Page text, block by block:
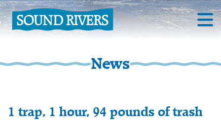
News
1 trap, 1 hour, 94 pounds of trash